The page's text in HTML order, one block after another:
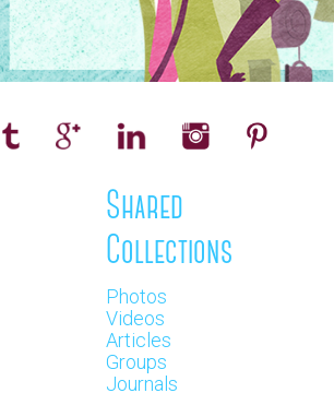
Shared
Collections
Photos
Videos
Articles
Groups
Journals